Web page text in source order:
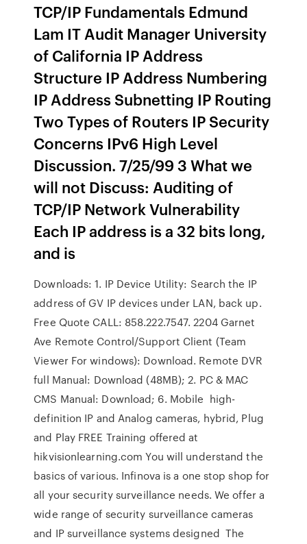
TCP/IP Fundamentals Edmund
Lam IT Audit Manager University
of California IP Address
Structure IP Address Numbering
IP Address Subnetting IP Routing
Two Types of Routers IP Security
Concerns IPv6 High Level
Discussion. 7/25/99 3 What we
will not Discuss: Auditing of
TCP/IP Network Vulnerability
Each IP address is a 32 bits long,
and is
Downloads: 1. IP Device Utility: Search the IP
address of GV IP devices under LAN, back up.
Free Quote CALL: 858.222.7547. 2204 Garnet
Ave Remote Control/Support Client (Team
Viewer For windows): Download. Remote DVR
full Manual: Download (48MB); 2. PC & MAC
CMS Manual: Download; 6. Mobile high-
definition IP and Analog cameras, hybrid, Plug
and Play FREE Training offered at
hikvisionlearning.com You will understand the
basics of various. Infinova is a one stop shop for
all your security surveillance needs. We offer a
wide range of security surveillance cameras
and IP surveillance systems designed The